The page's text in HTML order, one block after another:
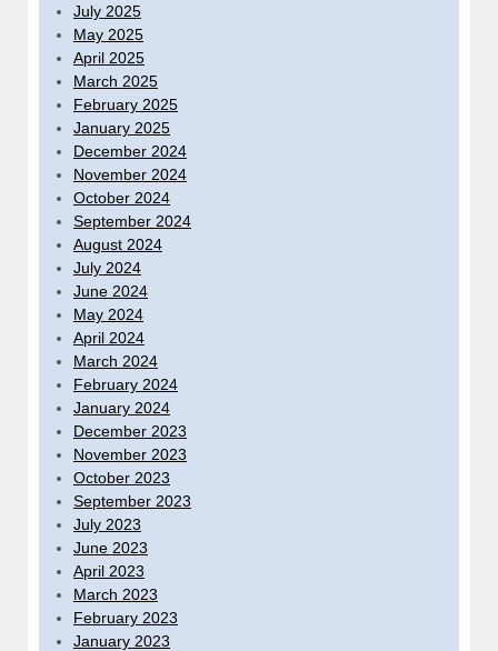
July 2025
May 2025
April 2025
March 2025
February 2025
January 2025
December 2024
November 2024
October 2024
September 2024
August 2024
July 2024
June 2024
May 2024
April 2024
March 2024
February 2024
January 2024
December 2023
November 2023
October 2023
September 2023
July 2023
June 2023
April 2023
March 2023
February 2023
January 2023